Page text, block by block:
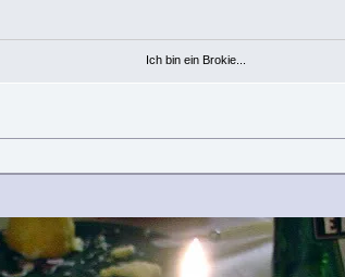
Ich bin ein Brokie...